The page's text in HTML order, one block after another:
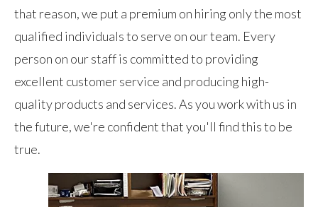
that reason, we put a premium on hiring only the most
qualified individuals to serve on our team. Every
person on our staff is committed to providing
excellent customer service and producing high-
quality products and services. As you work with us in
the future, we're confident that you'll find this to be
true.